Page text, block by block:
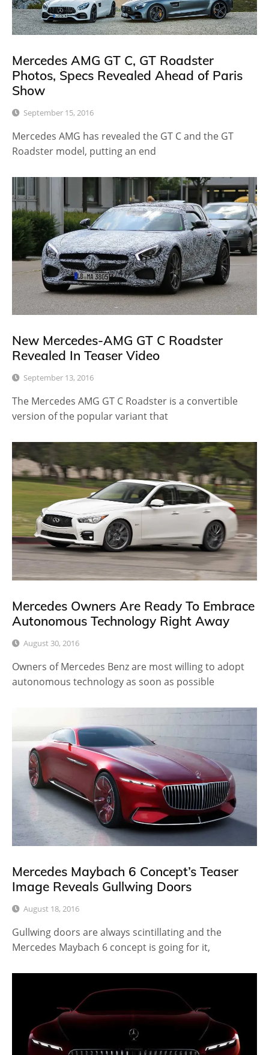
Mercedes AMG GT C, GT Roadster
Photos, Specs Revealed Ahead of Paris
Show
September 15, 2016
Mercedes AMG has revealed the GT C and the GT
Roadster model, putting an end
New Mercedes-AMG GT C Roadster
Revealed In Teaser Video
September 13, 2016
The Mercedes AMG GT C Roadster is a convertible
version of the popular variant that
Mercedes Owners Are Ready To Embrace
Autonomous Technology Right Away
August 30, 2016
Owners of Mercedes Benz are most willing to adopt
autonomous technology as soon as possible
Mercedes Maybach 6 Concept’s Teaser
Image Reveals Gullwing Doors
August 18, 2016
Gullwing doors are always scintillating and the
Mercedes Maybach 6 concept is going for it,